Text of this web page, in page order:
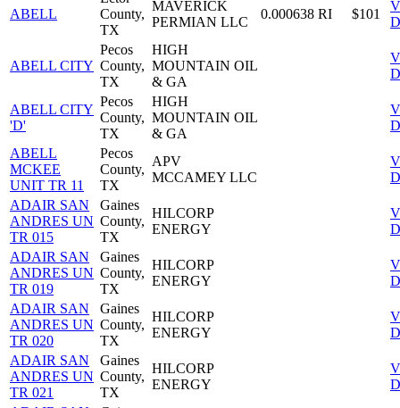
ABELL
County,
TX
MAVERICK
PERMIAN LLC
0.000638 RI $101
ABELL CITY
Pecos
County,
TX
HIGH
MOUNTAIN OIL
& GA
ABELL CITY
'D'
Pecos
County,
TX
HIGH
MOUNTAIN OIL
& GA
ABELL
MCKEE
UNIT TR 11
Pecos
County,
TX
APV
MCCAMEY LLC
ADAIR SAN
ANDRES UN
TR 015
Gaines
County,
TX
HILCORP
ENERGY
ADAIR SAN
ANDRES UN
TR 019
Gaines
County,
TX
HILCORP
ENERGY
ADAIR SAN
ANDRES UN
TR 020
Gaines
County,
TX
HILCORP
ENERGY
ADAIR SAN
ANDRES UN
TR 021
Gaines
County,
TX
HILCORP
ENERGY